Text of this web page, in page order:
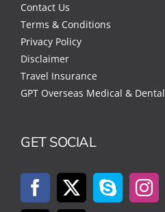
Contact Us
Terms & Conditions
Privacy Policy
Disclaimer
Travel Insurance
GPT Overseas Medical & Dental
GET SOCIAL